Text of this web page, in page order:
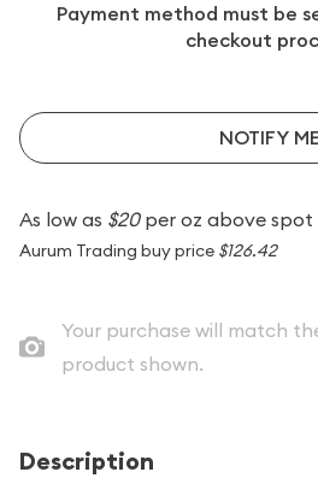
Payment method must be
checkout
NOTIFY ME
As low as $20per oz above spot
Aurum Trading buy price $126.42
Your purchase will match
product shown.
Description